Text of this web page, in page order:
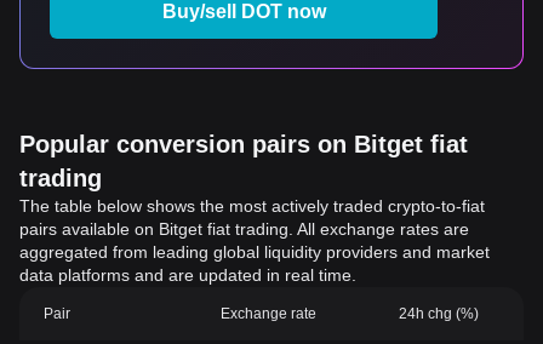
Buy/sell DOT now
Popular conversion pairs on Bitget fiat
trading
The table below shows the most actively traded crypto-to-fiat
pairs available on Bitget fiat trading. All exchange rates are
aggregated from leading global liquidity providers and market
data platforms and are updated in real time.
Pair Exchange rate 24h chg (%)